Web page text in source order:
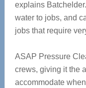
explains
water to jobs, and
jobs that require
ASAP Pressure
crews, giving it the
accommodate